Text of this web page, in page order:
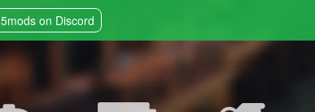
5mods on Discord